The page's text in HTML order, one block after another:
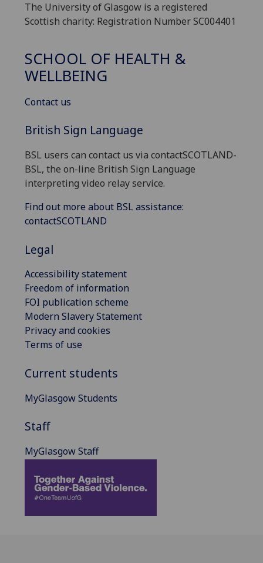
The University of Glasgow is a registered
Scottish charity: Registration Number SC004401
SCHOOL OF HEALTH &
WELLBEING
Contact us
British Sign Language
BSL users can contact us via contactSCOTLAND-
BSL, the on-line British Sign Language
interpreting video relay service.
Find out more about BSL assistance:
contactSCOTLAND
Legal
Accessibility statement
Freedom of information
FOI publication scheme
Modern Slavery Statement
Privacy and cookies
Terms of use
Current students
MyGlasgow Students
Staff
MyGlasgow Staff